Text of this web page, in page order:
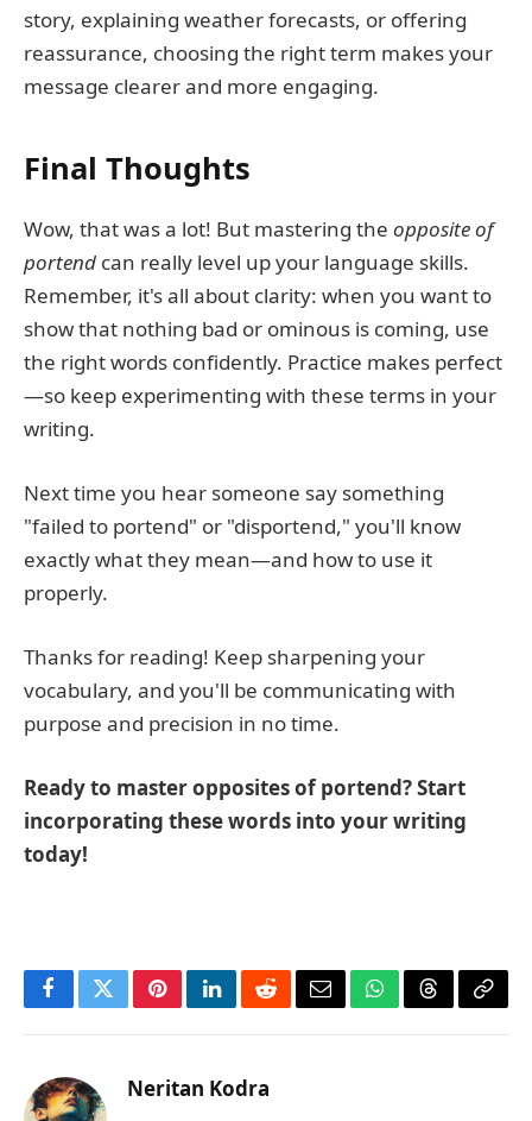
story, explaining weather forecasts, or offering
reassurance, choosing the right term makes your
message clearer and more engaging.
Final Thoughts
Wow, that was a lot! But mastering the opposite of
portend can really level up your language skills.
Remember, it's all about clarity: when you want to
show that nothing bad or ominous is coming, use
the right words confidently. Practice makes perfect
—so keep experimenting with these terms in your
writing.
Next time you hear someone say something
"failed to portend" or "disportend," you'll know
exactly what they mean—and how to use it
properly.
Thanks for reading! Keep sharpening your
vocabulary, and you'll be communicating with
purpose and precision in no time.
Ready to master opposites of portend? Start
incorporating these words into your writing
today!
FacebookTwitterPinterestLinkedInRedditEmailWhatsApp
ThreadsCopy
Neritan Kodra